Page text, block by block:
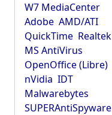
W7 MediaCenter
Adobe AMD/ATI
QuickTime Realtek
MS AntiVirus
OpenOffice (Libre)
nVidia IDT
Malwarebytes
SUPERAntiSpyware